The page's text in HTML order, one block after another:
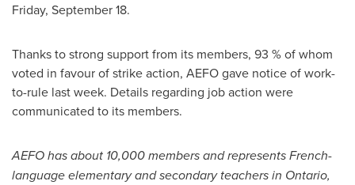
Friday, September 18.
Thanks to strong support from its members, 93 % of whom
voted in favour of strike action, AEFO gave notice of work-
to-rule last week. Details regarding job action were
communicated to its members.
AEFO has about 10,000 members and represents French-
language elementary and secondary teachers in Ontario,